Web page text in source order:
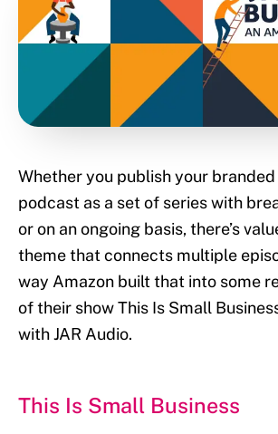
Whether you publish your
podcast as a set of series with
or on an ongoing basis, there’s
theme that connects multiple
way Amazon built that into some
of their show This Is Small
with JAR Audio.
This Is Small Business